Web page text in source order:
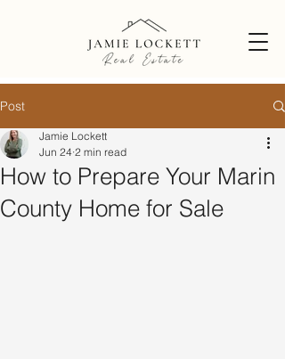
Post
How to Prepare Your Marin
County Home for Sale
Jamie Lockett
Jun 24 2 min read